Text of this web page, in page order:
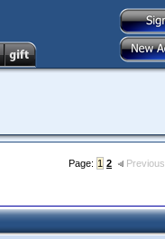
Page: 1 2 Previous